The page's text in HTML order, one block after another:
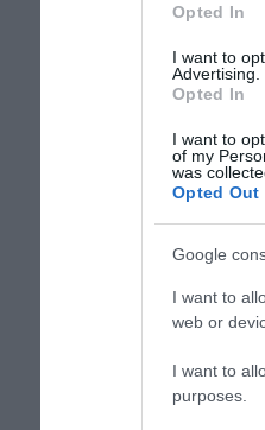
Opted In
I want to
Advertising.
Opted In
I want to
of my
was
Opted Out
Google
I want to
web or
I want to
purposes.